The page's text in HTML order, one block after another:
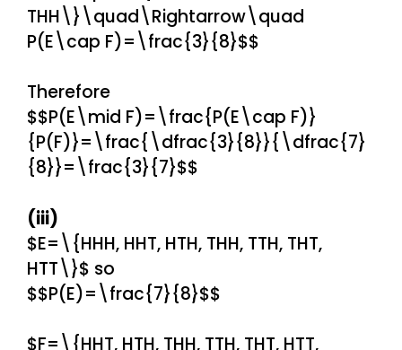
THH\}\quad\Rightarrow\quad
P(E\cap F)=\frac{3}{8}$$
Therefore
$$P(E\mid F)=\frac{P(E\cap F)}
{P(F)}=\frac{\dfrac{3}{8}}{\dfrac{7}
{8}}=\frac{3}{7}$$
(iii)
$E=\{HHH, HHT, HTH, THH, TTH, THT,
HTT\}$ so
$$P(E)=\frac{7}{8}$$
$F=\{HHT, HTH, THH, TTH, THT, HTT,